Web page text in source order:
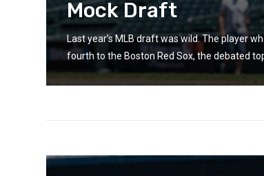
Mock Draft
Last year’s MLB draft was wild. The player
fourth to the Boston Red Sox, the debated